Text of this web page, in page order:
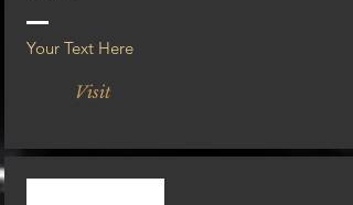
Your Text Here
Visit